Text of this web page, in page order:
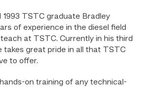
1993 TSTC graduate Bradley
of experience in the diesel field
at TSTC. Currently in his third
takes great pride in all that TSTC
to offer.
on training of any technical-